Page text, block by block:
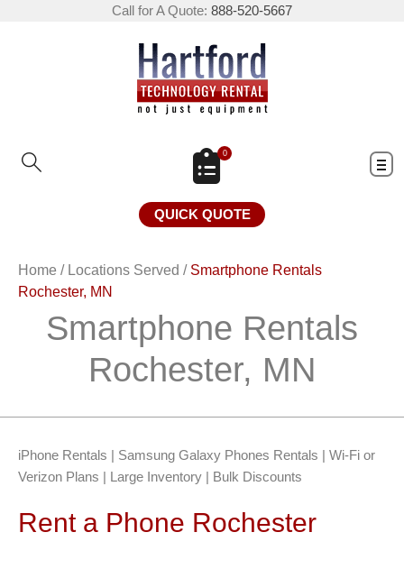
Call for A Quote: 888-520-5667
0
QUICK QUOTE
Home / Locations Served / Smartphone Rentals
Rochester, MN
Smartphone Rentals
Rochester, MN
iPhone Rentals | Samsung Galaxy Phones Rentals | Wi-Fi or
Verizon Plans | Large Inventory | Bulk Discounts
Rent a Phone Rochester